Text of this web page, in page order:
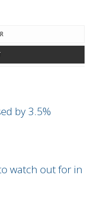
by 3.5%
watch out for in